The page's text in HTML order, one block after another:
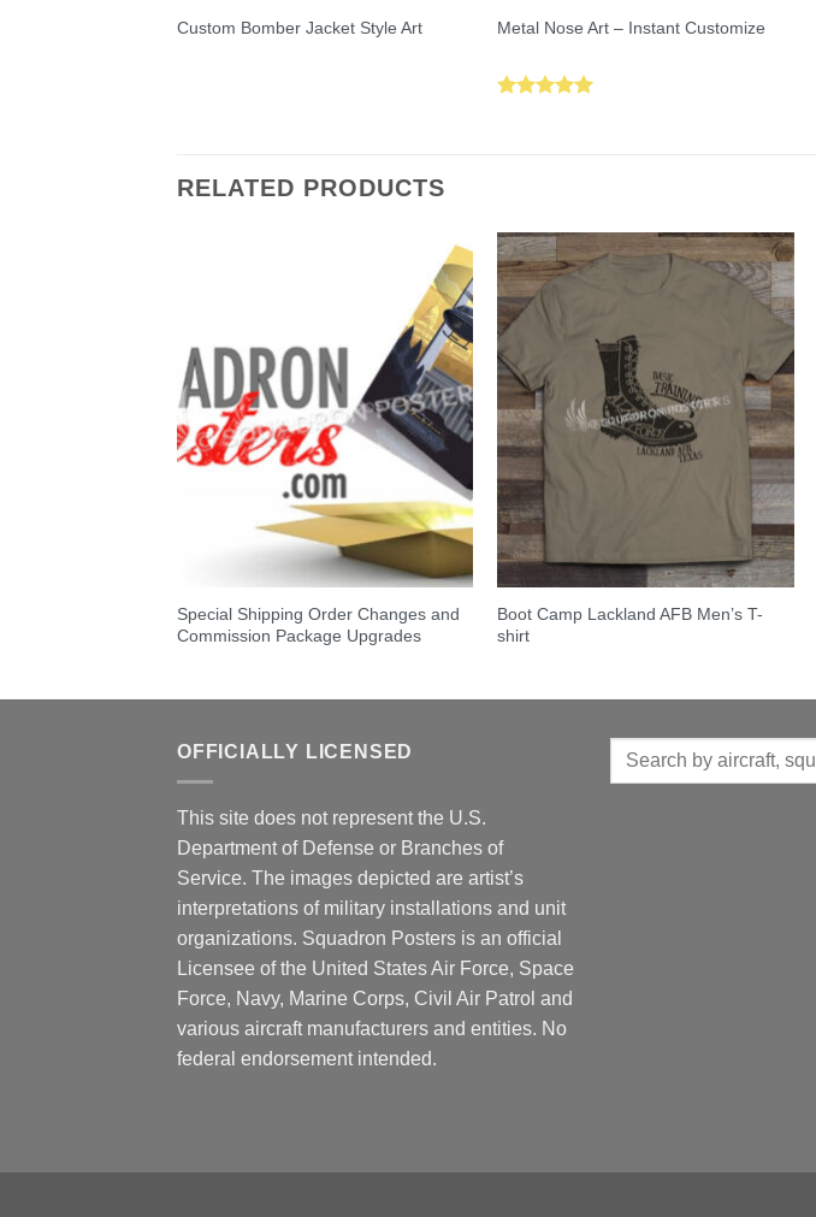
Custom Bomber Jacket Style Art Metal Nose Art – Instant Customize
RELATED PRODUCTS
Special Shipping Order Changes and
Commission Package Upgrades
Boot Camp Lackland AFB Men’s T-
shirt
OFFICIALLY LICENSED
This site does not represent the U.S.
Department of Defense or Branches of
Service. The images depicted are artist’s
interpretations of military installations and unit
organizations. Squadron Posters is an official
Licensee of the United States Air Force, Space
Force, Navy, Marine Corps, Civil Air Patrol and
various aircraft manufacturers and entities. No
federal endorsement intended.
Search